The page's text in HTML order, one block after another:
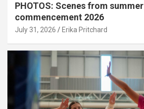
PHOTOS: Scenes from summer
commencement 2026
July 31, 2026 Erika Pritchard